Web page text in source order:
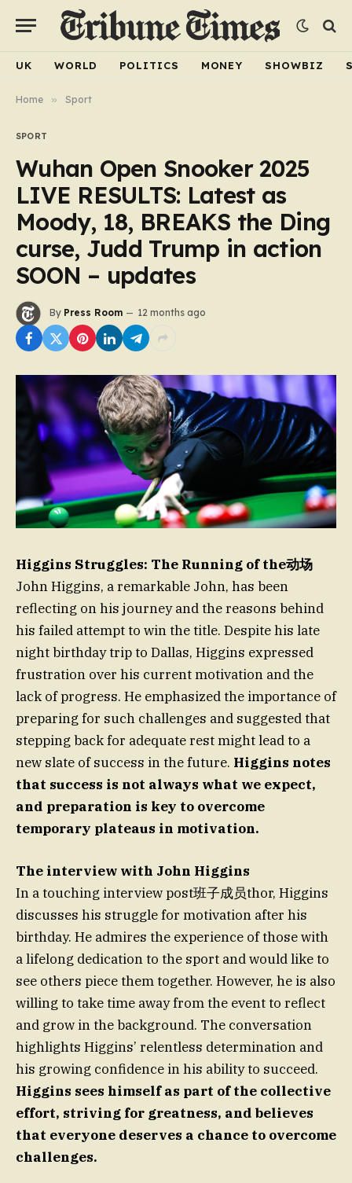
UK WORLD POLITICS MONEY SHOWBIZ
Home » Sport
SPORT
Wuhan Open Snooker 2025
LIVE RESULTS: Latest as
Moody, 18, BREAKS the Ding
curse, Judd Trump in action
SOON – updates
By Press Room 12 months ago
Higgins Struggles: The Running of the动场
John Higgins, a remarkable John, has been
reflecting on his journey and the reasons behind
his failed attempt to win the title. Despite his late
night birthday trip to Dallas, Higgins expressed
frustration over his current motivation and the
lack of progress. He emphasized the importance of
preparing for such challenges and suggested that
stepping back for adequate rest might lead to a
new slate of success in the future. Higgins notes
that success is not always what we expect,
and preparation is key to overcome
temporary plateaus in motivation.
The interview with John Higgins
In a touching interview post班子成员thor, Higgins
discusses his struggle for motivation after his
birthday. He admires the experience of those with
a lifelong dedication to the sport and would like to
see others piece them together. However, he is also
willing to take time away from the event to reflect
and grow in the background. The conversation
highlights Higgins’ relentless determination and
his growing confidence in his ability to succeed.
Higgins sees himself as part of the collective
effort, striving for greatness, and believes
that everyone deserves a chance to overcome
challenges.